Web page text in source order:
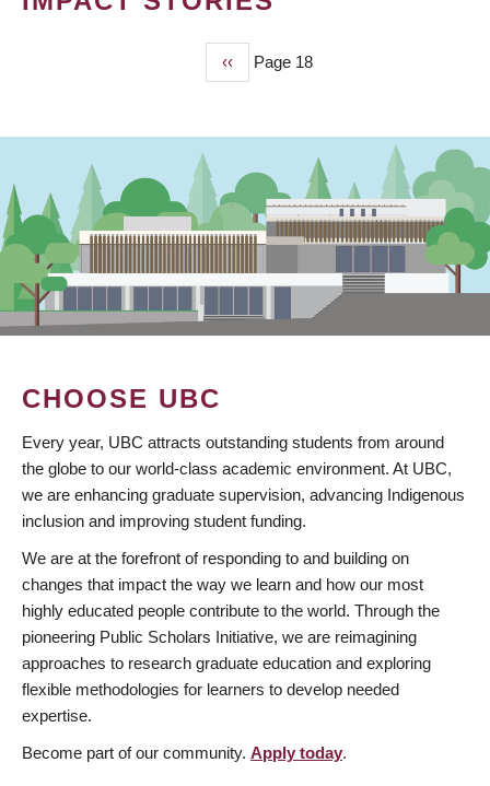
Previous
page
‹‹ Page 18
CHOOSE UBC
Every year, UBC attracts outstanding students from around
the globe to our world-class academic environment. At UBC,
we are enhancing graduate supervision, advancing Indigenous
inclusion and improving student funding.
We are at the forefront of responding to and building on
changes that impact the way we learn and how our most
highly educated people contribute to the world. Through the
pioneering Public Scholars Initiative, we are reimagining
approaches to research graduate education and exploring
flexible methodologies for learners to develop needed
expertise.
Become part of our community. Apply today.